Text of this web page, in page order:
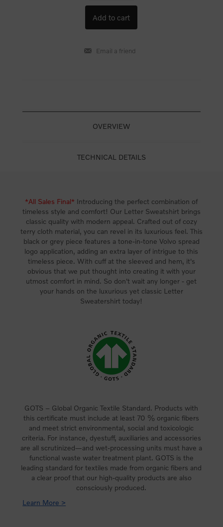
OVERVIEW
TECHNICAL DETAILS
*All Sales Final* Introducing the perfect combination of
timeless style and comfort! Our Letter Sweatshirt brings
classic quality with modern appeal. Crafted out of cozy
terry cloth material, you can revel in its luxurious feel. This
black or grey piece features a tone-in-tone Volvo spread
logo application, adding an extra layer of intrigue to this
timeless piece. With cuff at the sleeved and hem, it's
obvious that we put thought into creating it with your
utmost comfort in mind. So don't wait any longer - get
your hands on the luxurious yet classic Letter
Sweatershirt today!
GOTS – Global Organic Textile Standard. Products with
this certificate must include at least 70 % organic fibers
and meet strict environmental, social and toxicologic
criteria. For instance, dyestuff, auxiliaries and accessories
are all scrutinized—and wet-processing units must have a
functional waste water treatment plant. GOTS is the
leading standard for textiles made from organic fibers and
a clear proof that our high-quality products are also
consciously produced.
Learn More >